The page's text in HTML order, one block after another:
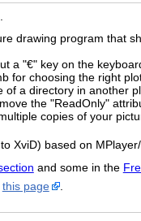
drawing program that
a "€" key on the
for choosing the right
a directory in another
the "ReadOnly"
copies of your
XviD) based on
and some in the
this page .